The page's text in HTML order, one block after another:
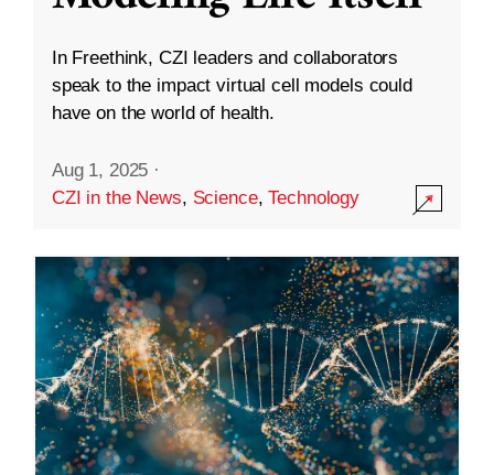
In Freethink, CZI leaders and collaborators
speak to the impact virtual cell models could
have on the world of health.
Aug 1, 2025 ·
CZI in the News, Science,Technology